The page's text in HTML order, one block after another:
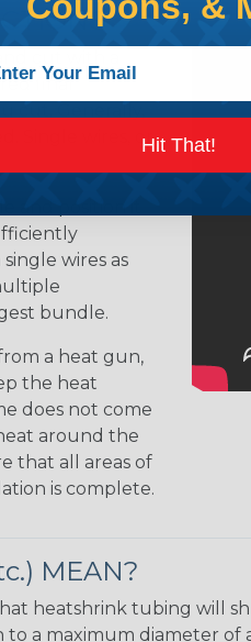
cut with a
final
Generally,
Single wires, or
and position it
wires as
bundle.
a heat gun,
the heat
does not come
around the
that all areas of
is complete.
MEAN?
heatshrink tubing will
to a maximum diameter
Hit That!